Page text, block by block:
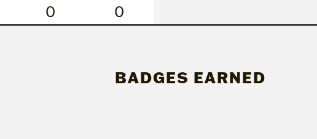
0 0
BADGES EARNED